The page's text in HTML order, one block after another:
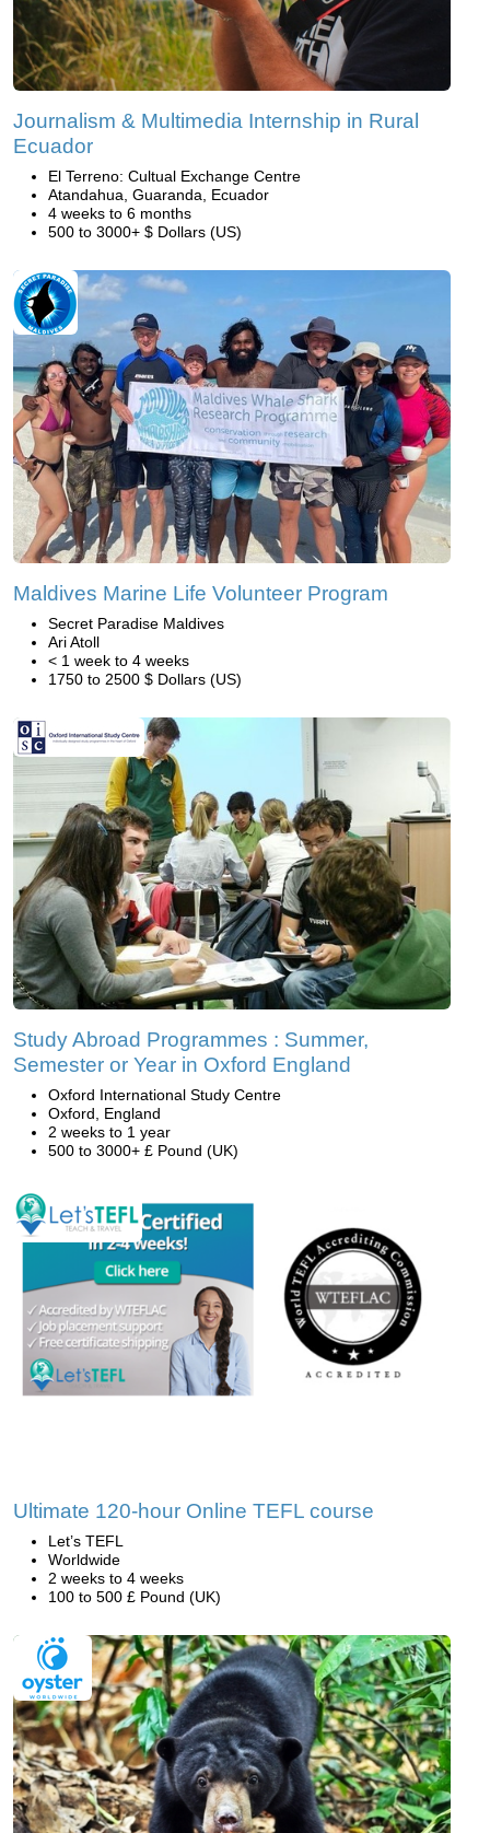
Journalism & Multimedia Internship in Rural
Ecuador
El Terreno: Cultual Exchange Centre
Atandahua, Guaranda, Ecuador
4 weeks to 6 months
500 to 3000+ $ Dollars (US)
Maldives Marine Life Volunteer Program
Secret Paradise Maldives
Ari Atoll
< 1 week to 4 weeks
1750 to 2500 $ Dollars (US)
Study Abroad Programmes : Summer,
Semester or Year in Oxford England
Oxford International Study Centre
Oxford, England
2 weeks to 1 year
500 to 3000+ £ Pound (UK)
Ultimate 120-hour Online TEFL course
Let’s TEFL
Worldwide
2 weeks to 4 weeks
100 to 500 £ Pound (UK)